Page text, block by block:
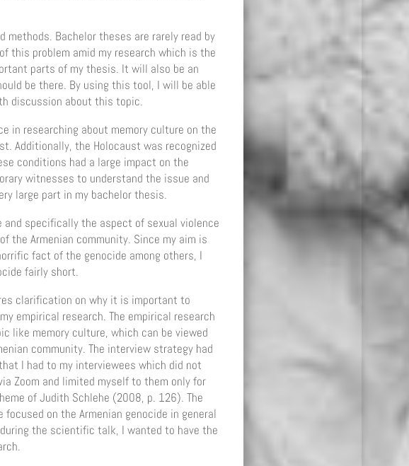
Bachelor theses are rarely read by
this problem amid my research which is the
parts of my thesis. It will also be an
be there. By using this tool, I will be able
discussion about this topic.
in researching about memory culture on the
Additionally, the Holocaust was recognized
conditions had a large impact on the
witnesses to understand the issue and
large part in my bachelor thesis.
and specifically the aspect of sexual violence
the Armenian community. Since my aim is
fact of the genocide among others, I
fairly short.
clarification on why it is important to
empirical research. The empirical research
like memory culture, which can be viewed
community. The interview strategy had
I had to my interviewees which did not
Zoom and limited myself to them only for
of Judith Schlehe (2008, p. 126). The
on the Armenian genocide in general
the scientific talk, I wanted to have the